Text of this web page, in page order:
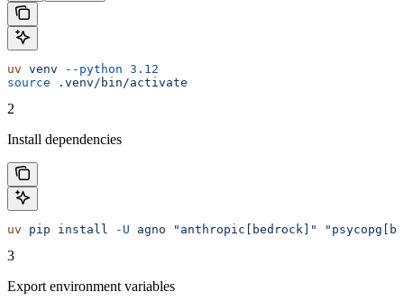
uv venv --python 3.12
source .venv/bin/activate
2
Install dependencies
uv pip install -U agno "anthropic[bedrock]"
3
Export environment variables